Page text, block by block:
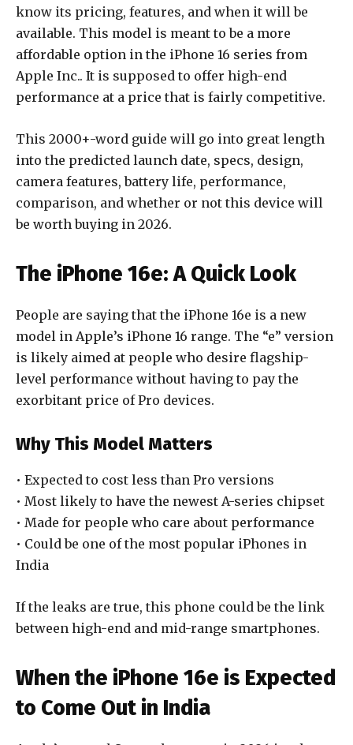
know its pricing, features, and when it will be
available. This model is meant to be a more
affordable option in the iPhone 16 series from
Apple Inc.. It is supposed to offer high-end
performance at a price that is fairly competitive.
This 2000+-word guide will go into great length
into the predicted launch date, specs, design,
camera features, battery life, performance,
comparison, and whether or not this device will
be worth buying in 2026.
The iPhone 16e: A Quick Look
People are saying that the iPhone 16e is a new
model in Apple’s iPhone 16 range. The “e” version
is likely aimed at people who desire flagship-
level performance without having to pay the
exorbitant price of Pro devices.
Why This Model Matters
• Expected to cost less than Pro versions
• Most likely to have the newest A-series chipset
• Made for people who care about performance
• Could be one of the most popular iPhones in
India
If the leaks are true, this phone could be the link
between high-end and mid-range smartphones.
When the iPhone 16e is Expected
to Come Out in India